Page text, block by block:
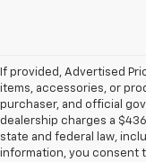
If provided, Advertised
items, accessories, or
purchaser, and official
dealership charges a
state and federal law,
information, you consent